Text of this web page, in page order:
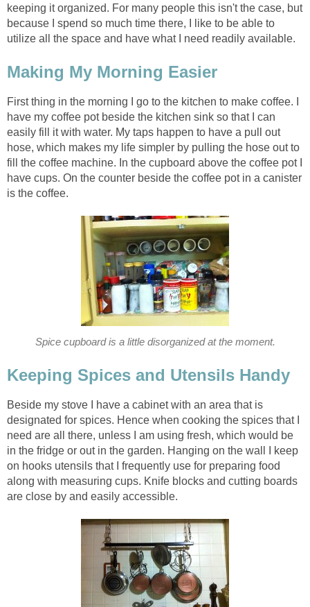
keeping it organized. For many people this isn't the case, but
because I spend so much time there, I like to be able to
utilize all the space and have what I need readily available.
Making My Morning Easier
First thing in the morning I go to the kitchen to make coffee. I
have my coffee pot beside the kitchen sink so that I can
easily fill it with water. My taps happen to have a pull out
hose, which makes my life simpler by pulling the hose out to
fill the coffee machine. In the cupboard above the coffee pot I
have cups. On the counter beside the coffee pot in a canister
is the coffee.
Spice cupboard is a little disorganized at the moment.
Keeping Spices and Utensils Handy
Beside my stove I have a cabinet with an area that is
designated for spices. Hence when cooking the spices that I
need are all there, unless I am using fresh, which would be
in the fridge or out in the garden. Hanging on the wall I keep
on hooks utensils that I frequently use for preparing food
along with measuring cups. Knife blocks and cutting boards
are close by and easily accessible.